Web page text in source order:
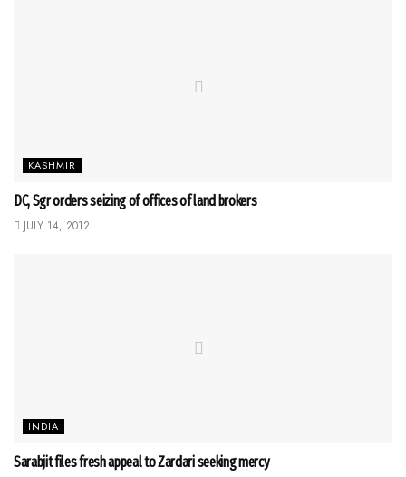
KASHMIR
DC, Sgr orders seizing of offices of land brokers
JULY 14, 2012
INDIA
Sarabjit files fresh appeal to Zardari seeking mercy